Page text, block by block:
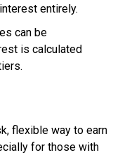
entirely.
can be
is calculated
flexible way to earn
for those with